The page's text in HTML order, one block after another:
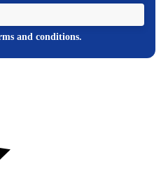
and conditions.